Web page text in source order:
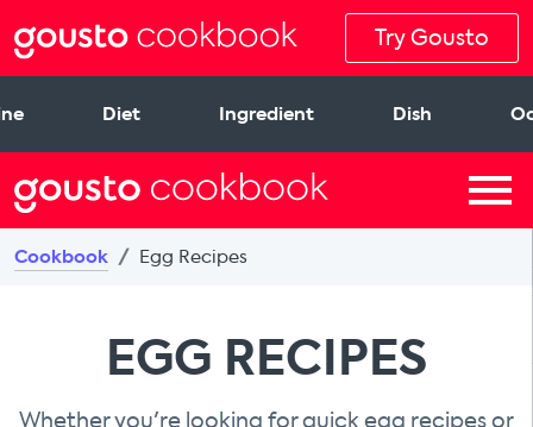
Try Gousto
Diet Ingredient Dish
Cookbook Egg Recipes
EGG RECIPES
Whether you're looking for quick egg recipes or